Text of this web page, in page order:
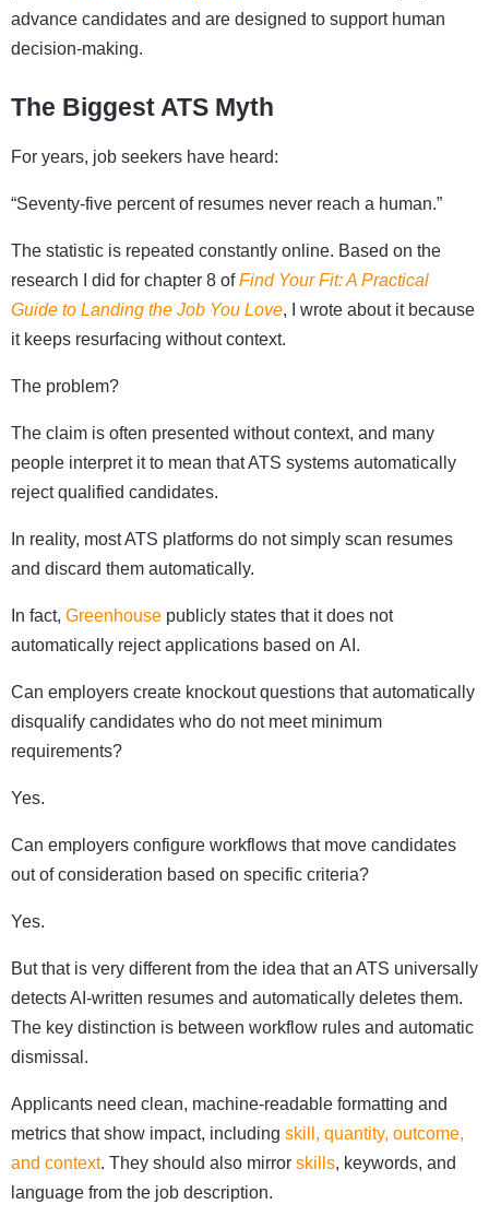
advance candidates and are designed to support human
decision-making.
The Biggest ATS Myth
For years, job seekers have heard:
“Seventy-five percent of resumes never reach a human.”
The statistic is repeated constantly online. Based on the
research I did for chapter 8 ofFind Your Fit: A Practical
Guide to Landing the Job You Love, I wrote about it because
it keeps resurfacing without context.
The problem?
The claim is often presented without context, and many
people interpret it to mean that ATS systems automatically
reject qualified candidates.
In reality, most ATS platforms do not simply scan resumes
and discard them automatically.
In fact, Greenhouse publicly states that it does not
automatically reject applications based on AI.
Can employers create knockout questions that automatically
disqualify candidates who do not meet minimum
requirements?
Yes.
Can employers configure workflows that move candidates
out of consideration based on specific criteria?
Yes.
But that is very different from the idea that an ATS universally
detects AI-written resumes and automatically deletes them.
The key distinction is between workflow rules and automatic
dismissal.
Applicants need clean, machine-readable formatting and
metrics that show impact, including skill, quantity, outcome,
and context. They should also mirror skills, keywords, and
language from the job description.